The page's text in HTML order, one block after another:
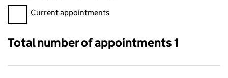
Filter appointments, selecting an input will reload the page.
Current appointments
Total number of appointments 1